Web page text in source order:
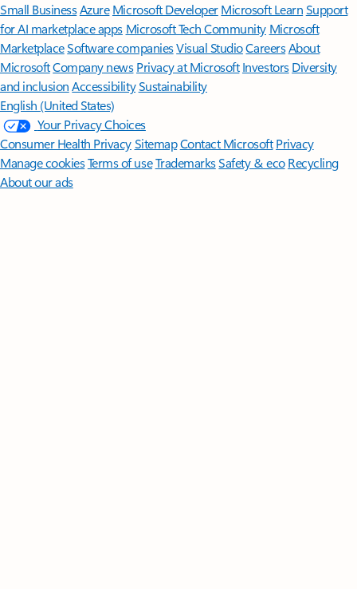
Small BusinessAzure Microsoft DeveloperMicrosoft LearnSupport
for AI marketplace apps Microsoft Tech Community Microsoft
MarketplaceSoftware companiesVisual StudioCareersAbout
MicrosoftCompany news Privacy at Microsoft Investors Diversity
and inclusion AccessibilitySustainability
English (United States)
Your Privacy Choices
Consumer Health PrivacySitemapContact Microsoft Privacy
Manage cookiesTerms of useTrademarksSafety & eco Recycling
About our ads